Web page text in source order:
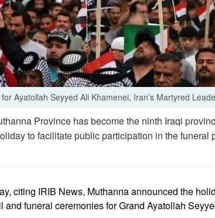
Ayatollah Seyyed Ali Khamenei, Iran’s Martyred
Province has become the ninth Iraqi
to facilitate public participation in the funeral
citing IRIB News, Muthanna announced the
and funeral ceremonies for Grand Ayatollah